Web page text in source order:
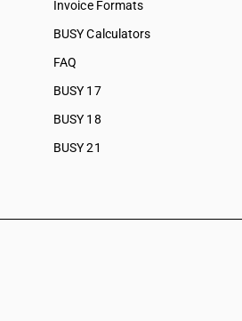
Invoice Formats
BUSY Calculators
FAQ
BUSY 17
BUSY 18
BUSY 21